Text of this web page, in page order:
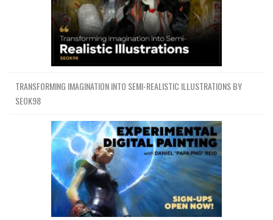
TRANSFORMING IMAGINATION INTO SEMI-REALISTIC ILLUSTRATIONS BY
SEOK98